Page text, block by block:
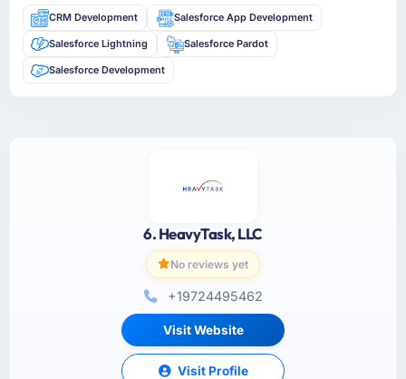
CRM Development Salesforce App Development
Salesforce Lightning Salesforce Pardot
Salesforce Development
6. HeavyTask, LLC
No reviews yet
+19724495462
Visit Website
Visit Profile